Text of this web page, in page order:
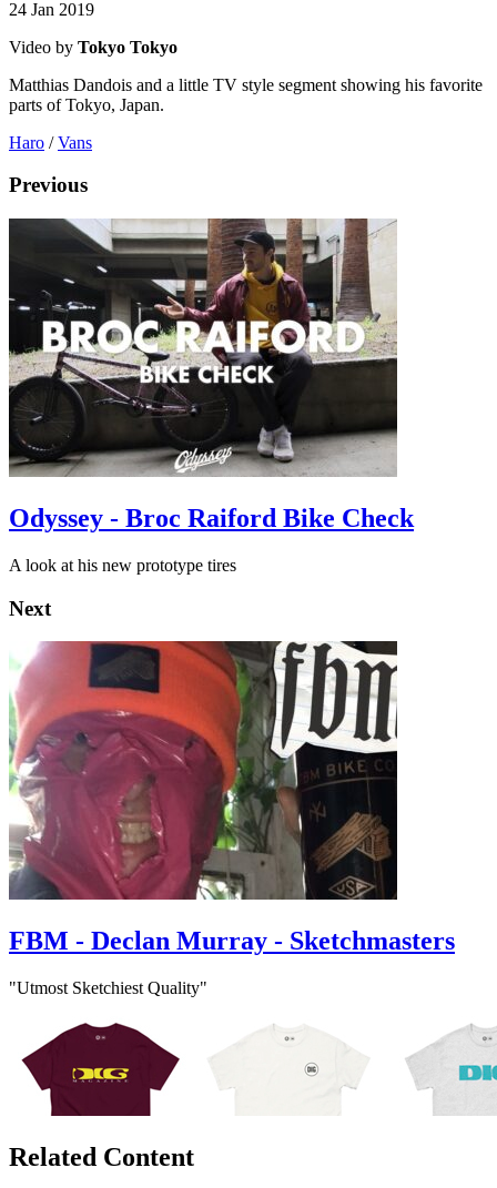
24 Jan 2019
Video by Tokyo Tokyo
Matthias Dandois and a little TV style segment showing his favorite
parts of Tokyo, Japan.
Haro /Vans
Previous
Odyssey - Broc Raiford Bike Check
A look at his new prototype tires
Next
FBM - Declan Murray - Sketchmasters
"Utmost Sketchiest Quality"
Related Content